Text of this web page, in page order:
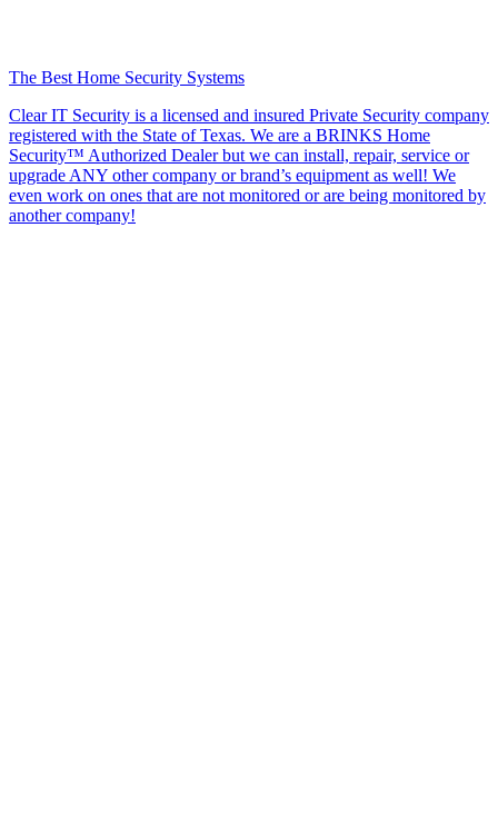
The Best Home Security Systems
Clear IT Security is a licensed and insured Private Security company
registered with the State of Texas. We are a BRINKS Home
Security™ Authorized Dealer but we can install, repair, service or
upgrade ANY other company or brand’s equipment as well! We
even work on ones that are not monitored or are being monitored by
another company!